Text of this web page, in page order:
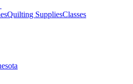
Quilting SuppliesClasses